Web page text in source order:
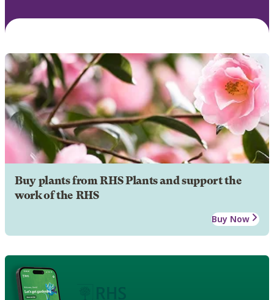
Buy plants from RHS Plants and support the
work of the RHS
Buy Now